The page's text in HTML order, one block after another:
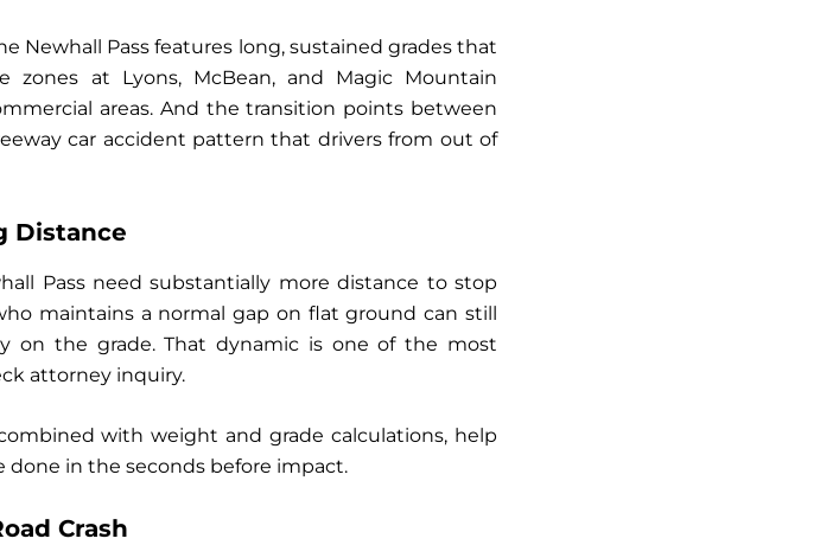
Newhall Pass features long, sustained grades that
zones at Lyons, McBean, and Magic Mountain
areas. And the transition points between
car accident pattern that drivers from out of
Distance
Pass need substantially more distance to stop
maintains a normal gap on flat ground can still
on the grade. That dynamic is one of the most
attorney inquiry.
with weight and grade calculations, help
done in the seconds before impact.
Crash